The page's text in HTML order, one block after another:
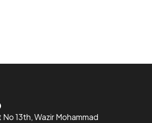
13th, Wazir Mohammad